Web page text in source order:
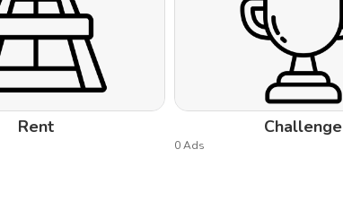
Rent Challenge
0 Ads